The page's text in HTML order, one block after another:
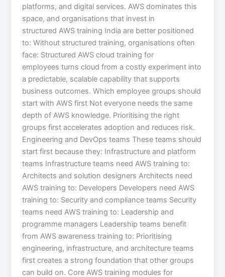
platforms, and digital services. AWS dominates this
space, and organisations that invest in
structured AWS training India are better positioned
to: Without structured training, organisations often
face: Structured AWS cloud training for
employees turns cloud from a costly experiment into
a predictable, scalable capability that supports
business outcomes. Which employee groups should
start with AWS first Not everyone needs the same
depth of AWS knowledge. Prioritising the right
groups first accelerates adoption and reduces risk.
Engineering and DevOps teams These teams should
start first because they: Infrastructure and platform
teams Infrastructure teams need AWS training to:
Architects and solution designers Architects need
AWS training to: Developers Developers need AWS
training to: Security and compliance teams Security
teams need AWS training to: Leadership and
programme managers Leadership teams benefit
from AWS awareness training to: Prioritising
engineering, infrastructure, and architecture teams
first creates a strong foundation that other groups
can build on. Core AWS training modules for